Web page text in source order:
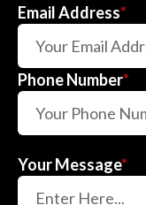
Email Address*
Phone Number*
Your Message*